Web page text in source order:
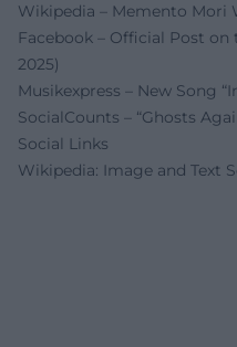
Wikipedia – Memento Mori
Facebook – Official Post
2025)
Musikexpress – New Song
SocialCounts – “Ghosts
Social Links
Wikipedia: Image and Text